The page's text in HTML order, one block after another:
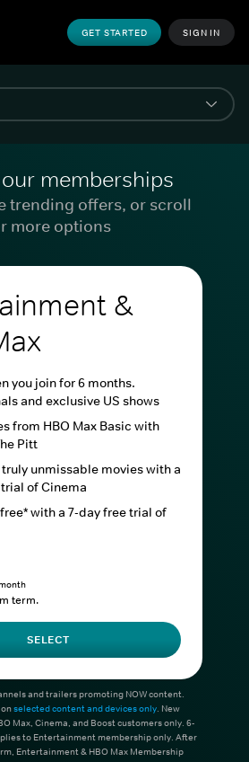
GET STARTED SIGN IN
memberships
trending offers, or scroll
more options
&
you join for 6 months.
and exclusive US shows
from HBO Max Basic with
Pitt
truly unmissable movies with a
of Cinema
with a 7-day free trial of
term.
SELECT
and trailers promoting NOW content.
selected content and devices only. New
Max, Cinema, and Boost customers only. 6-
to Entertainment membership only. After
Entertainment & HBO Max Membership